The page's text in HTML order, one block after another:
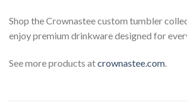
Shop the Crownastee custom tumbler
enjoy premium drinkware designed for
See more products atcrownastee.com